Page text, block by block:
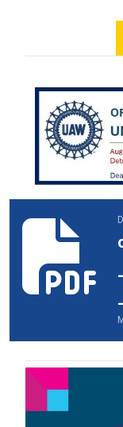
call_letter_-